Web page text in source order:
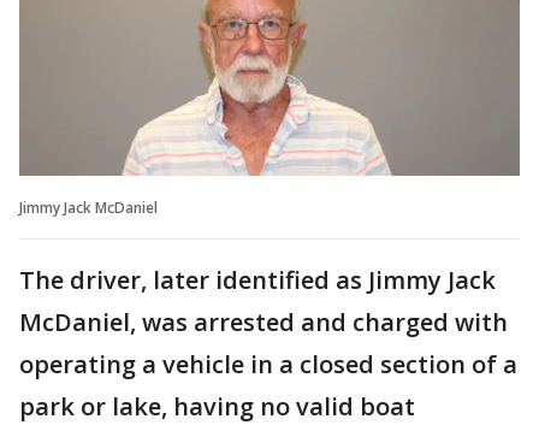
Jimmy Jack McDaniel
The driver, later identified as Jimmy Jack
McDaniel, was arrested and charged with
operating a vehicle in a closed section of a
park or lake, having no valid boat